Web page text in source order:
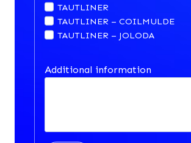
TAUTLINER
TAUTLINER – COILMULDE
TAUTLINER – JOLODA
Additional information